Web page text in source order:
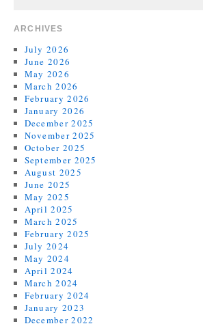
ARCHIVES
July 2026
June 2026
May 2026
March 2026
February 2026
January 2026
December 2025
November 2025
October 2025
September 2025
August 2025
June 2025
May 2025
April 2025
March 2025
February 2025
July 2024
May 2024
April 2024
March 2024
February 2024
January 2023
December 2022